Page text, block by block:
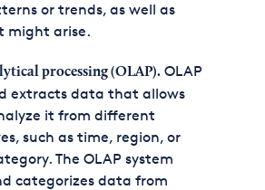
or trends, as well as
might arise.
processing (OLAP).OLAP
extracts data that allows
it from different
such as time, region, or
The OLAP system
categorizes data from